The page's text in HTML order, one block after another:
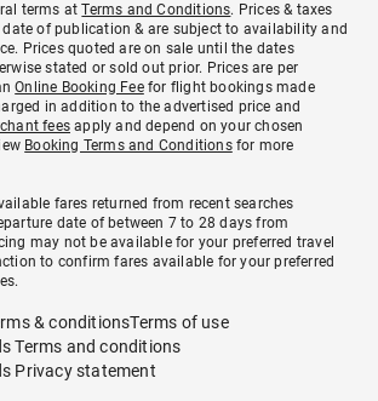
terms atTerms and Conditions. Prices & taxes
of publication & are subject to availability and
Prices quoted are on sale until the dates
stated or sold out prior. Prices are per
Online Booking Feefor flight bookings made
in addition to the advertised price and
fees apply and depend on your chosen
Booking Terms and Conditionsfor more
fares returned from recent searches
date of between 7 to 28 days from
may not be available for your preferred travel
to confirm fares available for your preferred
& conditionsTerms of use
Terms and conditions
Privacy statement